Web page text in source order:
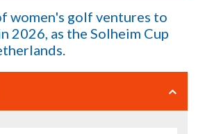
women's golf ventures to
2026, as the Solheim Cup